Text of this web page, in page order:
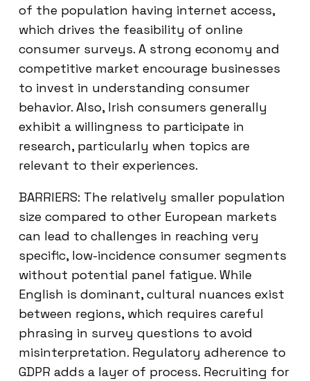
of the population having internet access,
which drives the feasibility of online
consumer surveys. A strong economy and
competitive market encourage businesses
to invest in understanding consumer
behavior. Also, Irish consumers generally
exhibit a willingness to participate in
research, particularly when topics are
relevant to their experiences.
BARRIERS: The relatively smaller population
size compared to other European markets
can lead to challenges in reaching very
specific, low-incidence consumer segments
without potential panel fatigue. While
English is dominant, cultural nuances exist
between regions, which requires careful
phrasing in survey questions to avoid
misinterpretation. Regulatory adherence to
GDPR adds a layer of process. Recruiting for